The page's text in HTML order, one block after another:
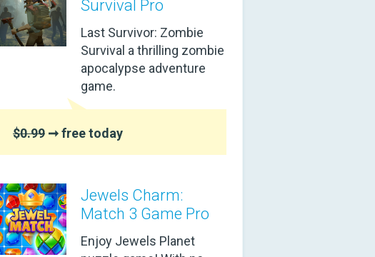
Survival Pro
Last Survivor: Zombie
Survival a thrilling zombie
apocalypse adventure
game.
$0.99 ➞ free today
Jewels Charm:
Match 3 Game Pro
Enjoy Jewels Planet